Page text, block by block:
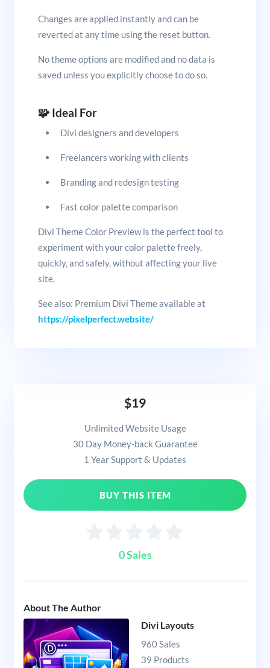
Changes are applied instantly and can be
reverted at any time using the reset button.
No theme options are modified and no data is
saved unless you explicitly choose to do so.
🧩 Ideal For
Divi designers and developers
Freelancers working with clients
Branding and redesign testing
Fast color palette comparison
Divi Theme Color Preview is the perfect tool to
experiment with your color palette freely,
quickly, and safely, without affecting your live
site.
See also: Premium Divi Theme available at
https://pixelperfect.website/
$19
Unlimited Website Usage
30 Day Money-back Guarantee
1 Year Support & Updates
BUY THIS ITEM
0 Sales
About The Author
Divi Layouts
960 Sales
39 Products